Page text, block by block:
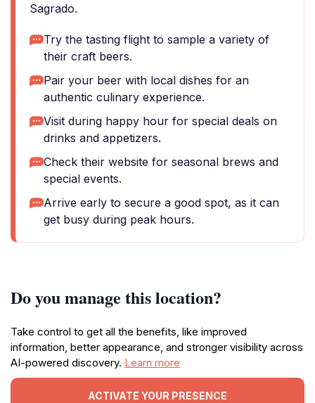
Sagrado.
Try the tasting flight to sample a variety of
their craft beers.
Pair your beer with local dishes for an
authentic culinary experience.
Visit during happy hour for special deals on
drinks and appetizers.
Check their website for seasonal brews and
special events.
Arrive early to secure a good spot, as it can
get busy during peak hours.
Do you manage this location?
Take control to get all the benefits, like improved
information, better appearance, and stronger visibility across
AI-powered discovery. Learn more
ACTIVATE YOUR PRESENCE